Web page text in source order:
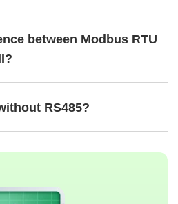
between Modbus RTU
RS485?